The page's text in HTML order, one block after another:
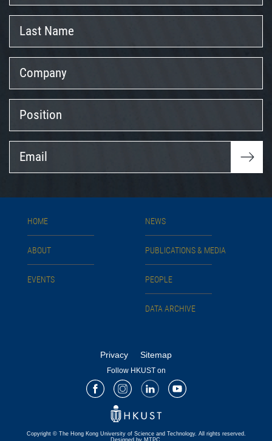
Name
HOME
ABOUT
EVENTS
NEWS
PUBLICATIONS & MEDIA
PEOPLE
DATA ARCHIVE
Privacy Sitemap
Copyright © The Hong Kong University of Science and Technology. All rights reserved.
Designed by MTPC.
Follow HKUST on
FacebookInstagram